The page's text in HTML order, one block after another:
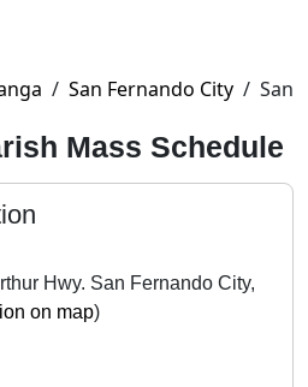
/ San Fernando City / San
Mass Schedule
Hwy. San Fernando City,
on map)